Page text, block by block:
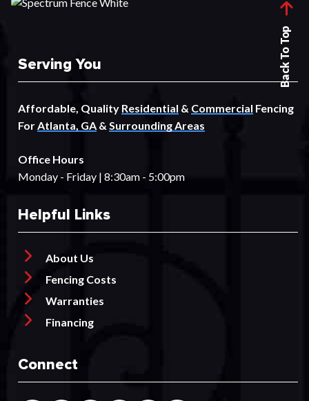
Back To Top
Serving You
Affordable, Quality Residential & Commercial Fencing
ForAtlanta, GA & Surrounding Areas
Office Hours
Monday - Friday | 8:30am - 5:00pm
Helpful Links
About Us
Fencing Costs
Warranties
Financing
Connect